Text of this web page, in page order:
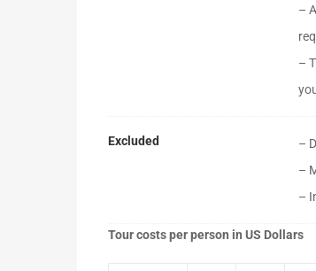
–
–
Excluded
–
–
–
Tour costs per person in US Dollars